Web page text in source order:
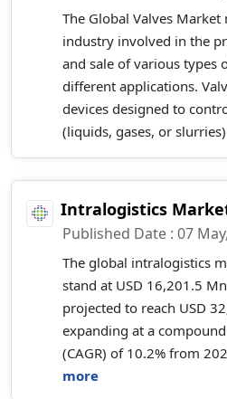
The Global Valves
industry involved in the
and sale of various types
different applications.
devices designed to
(liquids, gases, or
Intralogistics
Published Date : 07
The global intralogistics
stand at USD 16,201.5
projected to reach USD
expanding at a
(CAGR) of 10.2% from
more